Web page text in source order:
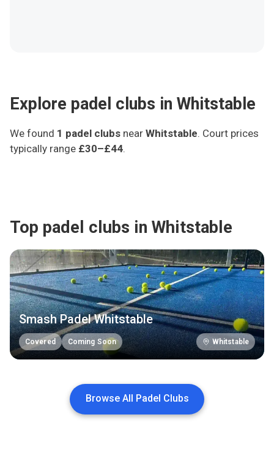
Explore padel clubs in Whitstable
We found 1 padel clubs near Whitstable. Court prices
typically range £30–£44.
Top padel clubs in Whitstable
Smash Padel Whitstable
Covered Coming Soon Whitstable
Browse All Padel Clubs